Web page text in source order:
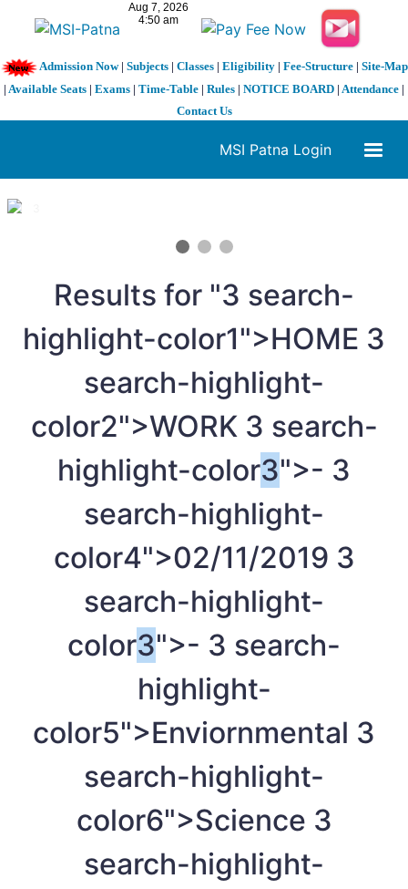
Admission Now| Subjects| Classes| Eligibility| Fee-Structure| Site-Map
| Available Seats | Exams | Time-Table | Rules | NOTICE BOARD | Attendance |
Contact Us
MSI Patna Login
1 / 3
Results for "3 search-
highlight-color1">HOME 3
search-highlight-
color2">WORK 3 search-
highlight-color3">- 3
search-highlight-
color4">02/11/2019 3
search-highlight-
color3">- 3 search-
highlight-
color5">Enviornmental 3
search-highlight-
color6">Science 3
search-highlight-